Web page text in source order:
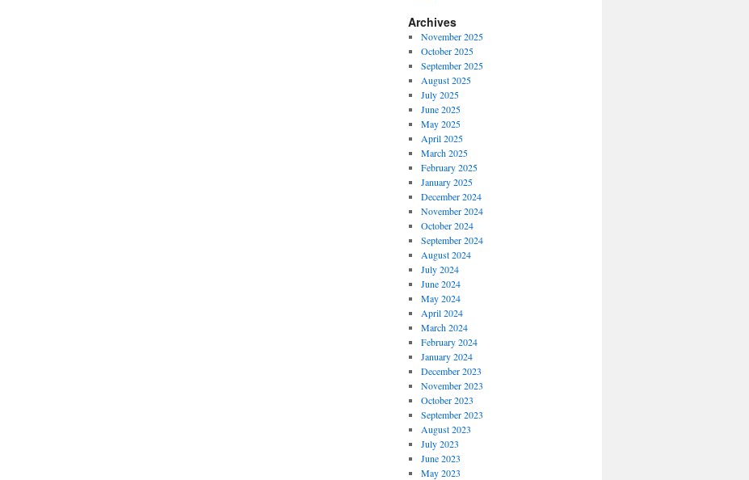
Archives
November 2025
October 2025
September 2025
August 2025
July 2025
June 2025
May 2025
April 2025
March 2025
February 2025
January 2025
December 2024
November 2024
October 2024
September 2024
August 2024
July 2024
June 2024
May 2024
April 2024
March 2024
February 2024
January 2024
December 2023
November 2023
October 2023
September 2023
August 2023
July 2023
June 2023
May 2023